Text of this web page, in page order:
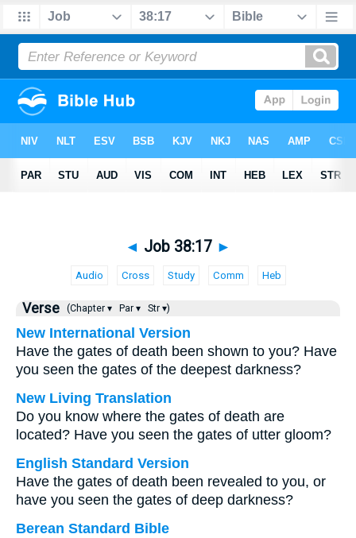
◄ Job 38:17 ►
Audio Cross Study Comm Heb
Verse (Chapter ▾ Par ▾ Str ▾)
New International Version
Have the gates of death been shown to you? Have
you seen the gates of the deepest darkness?
New Living Translation
Do you know where the gates of death are
located? Have you seen the gates of utter gloom?
English Standard Version
Have the gates of death been revealed to you, or
have you seen the gates of deep darkness?
Berean Standard Bible